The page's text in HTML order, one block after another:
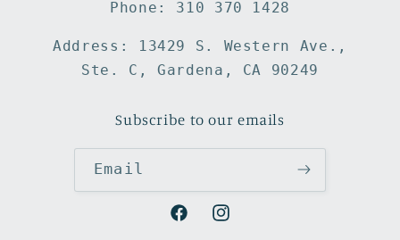
Phone: 310 370 1428
Address: 13429 S. Western Ave.,
Ste. C, Gardena, CA 90249
Subscribe to our emails
Email
FacebookInstagram